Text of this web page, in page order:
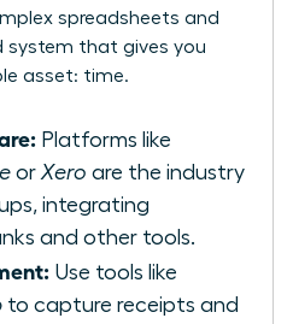
spreadsheets and
system that gives you
asset: time.
Platforms like
or Xero are the industry
integrating
and other tools.
Use tools like
to capture receipts and